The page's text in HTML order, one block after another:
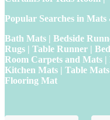
Popular Searches in Mats
Bath Mats | Bedside
Rugs | Table Runner |
Room Carpets and Mats
Kitchen Mats | Table
Flooring Mat